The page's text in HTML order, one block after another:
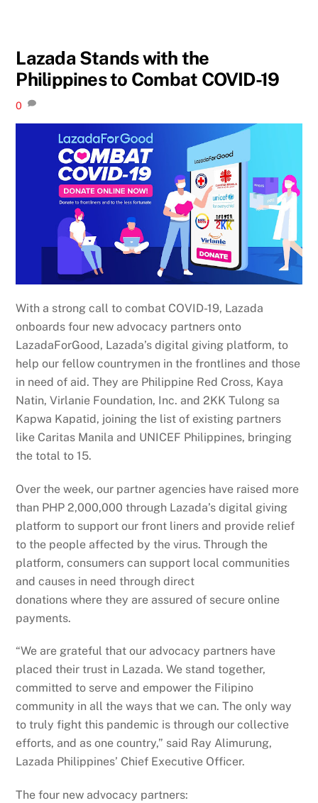
Lazada Stands with the
Philippines to Combat COVID-19
0
With a strong call to combat COVID-19, Lazada
onboards four new advocacy partners onto
LazadaForGood, Lazada’s digital giving platform, to
help our fellow countrymen in the frontlines and those
in need of aid. They are Philippine Red Cross, Kaya
Natin, Virlanie Foundation, Inc. and 2KK Tulong sa
Kapwa Kapatid, joining the list of existing partners
like Caritas Manila and UNICEF Philippines, bringing
the total to 15.
Over the week, our partner agencies have raised more
than PHP 2,000,000 through Lazada’s digital giving
platform to support our front liners and provide relief
to the people affected by the virus. Through the
platform, consumers can support local communities
and causes in need through direct
donations where they are assured of secure online
payments.
“We are grateful that our advocacy partners have
placed their trust in Lazada. We stand together,
committed to serve and empower the Filipino
community in all the ways that we can. The only way
to truly fight this pandemic is through our collective
efforts, and as one country,” said Ray Alimurung,
Lazada Philippines’ Chief Executive Officer.
The four new advocacy partners: